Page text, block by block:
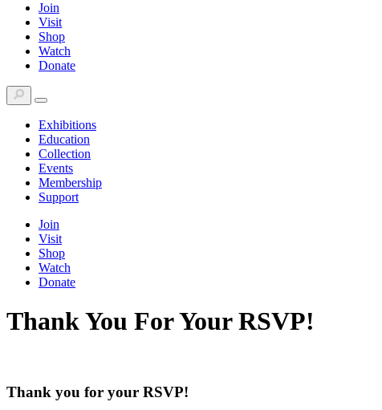
Join
Visit
Shop
Watch
Donate
Exhibitions
Education
Collection
Events
Membership
Support
Join
Visit
Shop
Watch
Donate
Thank You For Your RSVP!
Thank you for your RSVP!